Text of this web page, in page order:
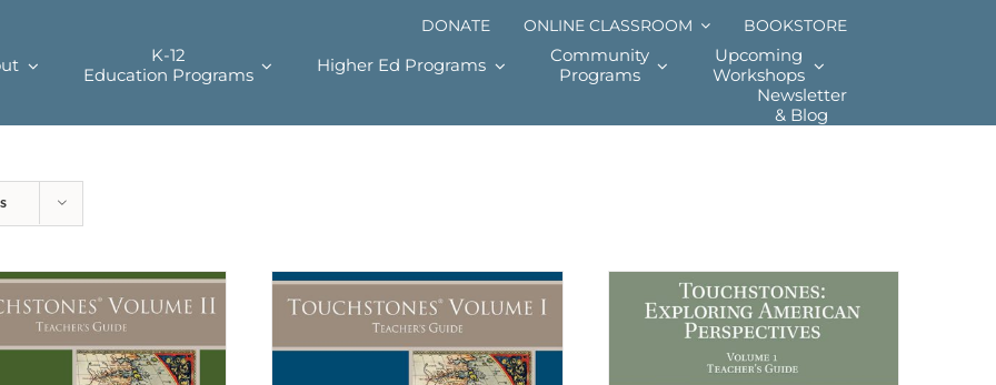
DONATE ONLINE CLASSROOM BOOKSTORE
K-12
Education Programs
Higher Ed Programs
Community
Programs
Upcoming
Workshops
Newsletter
& Blog